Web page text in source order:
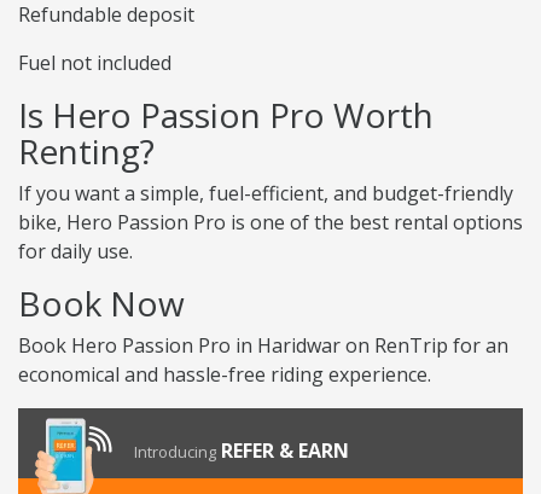
Refundable deposit
Fuel not included
Is Hero Passion Pro Worth
Renting?
If you want a simple, fuel-efficient, and budget-friendly
bike, Hero Passion Pro is one of the best rental options
for daily use.
Book Now
Book Hero Passion Pro in Haridwar on RenTrip for an
economical and hassle-free riding experience.
Introducing REFER & EARN